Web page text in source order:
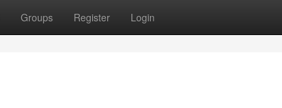
Groups Register Login